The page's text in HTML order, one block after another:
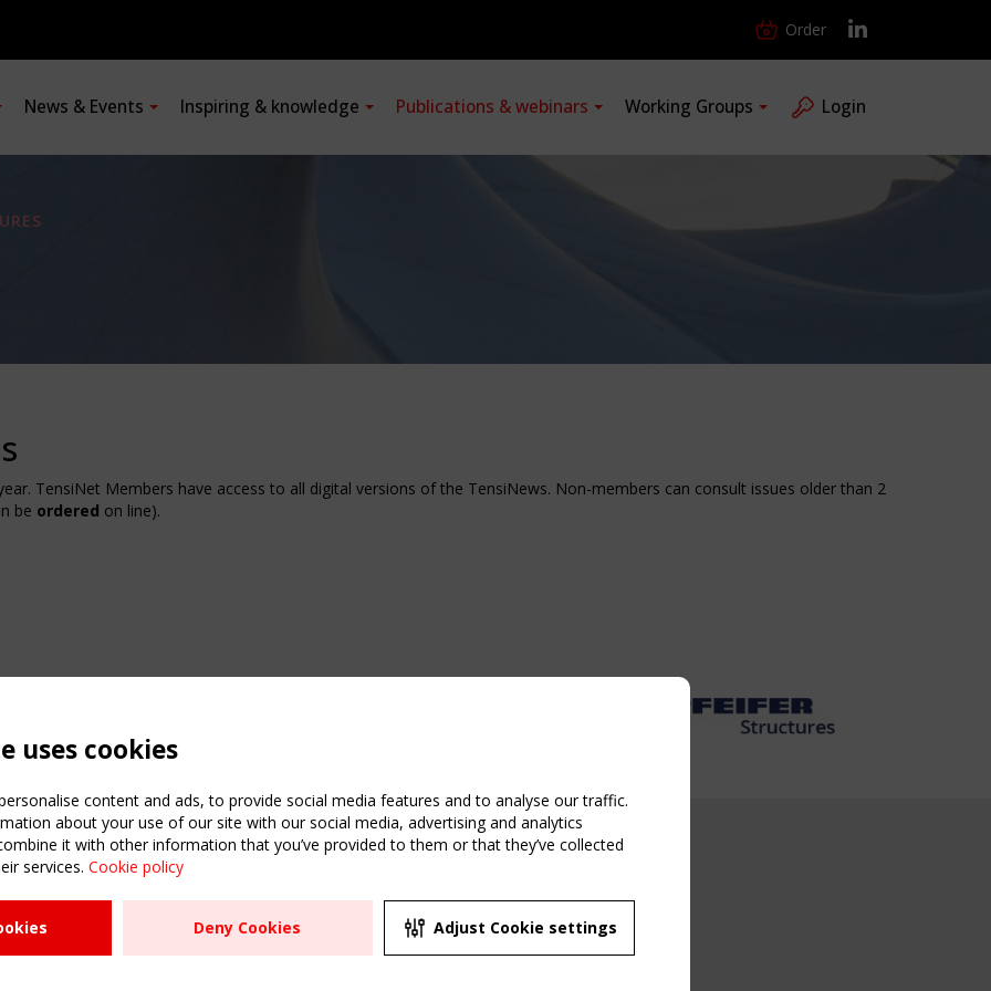
Order
News & Events Inspiring & knowledge Publications & webinars Working Groups Login
TensiNet Members have access to all digital versions of the TensiNews. Non-members can consult issues older than 2
be ordered on line).
knowledge
USEFUL LINKS
Order the TensiNet
Publications
UPCOMING EVENT
CEN/TC 250/WG 5
"Membrane Structures"
meeting
uses cookies
content and ads, to provide social media features and to analyse our traffic.
about your use of our site with our social media, advertising and analytics
it with other information that you’ve provided to them or that they’ve collected
services. Cookie policy
Deny Cookies Adjust Cookie settings